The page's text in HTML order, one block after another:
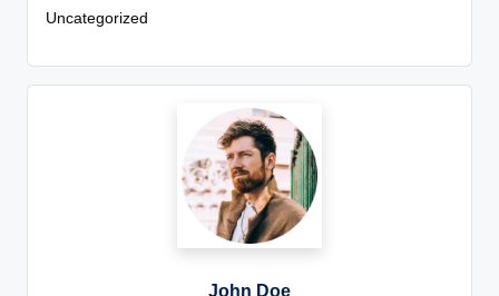
Uncategorized
John Doe